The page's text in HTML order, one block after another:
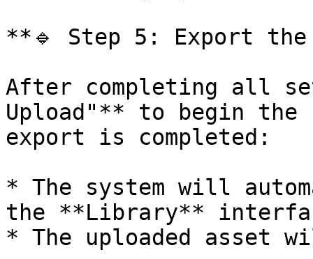
**🔹 Step 5: Export the
After completing all
Upload"** to begin the
export is completed:
* The system will
the **Library**
* The uploaded asset